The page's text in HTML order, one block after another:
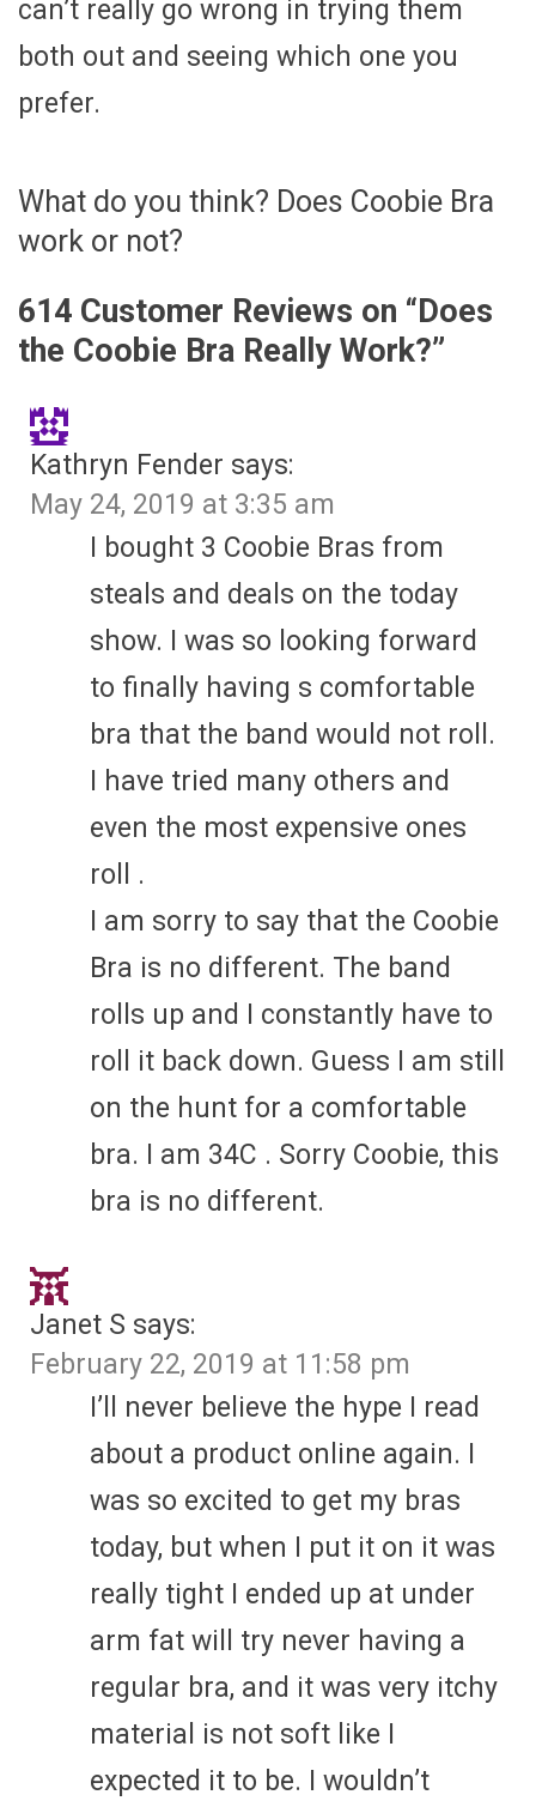
can’t really go wrong in trying them
both out and seeing which one you
prefer.
What do you think? Does Coobie Bra
work or not?
614 Customer Reviews on “Does
the Coobie Bra Really Work?”
Kathryn Fender says:
May 24, 2019 at 3:35 am
I bought 3 Coobie Bras from
steals and deals on the today
show. I was so looking forward
to finally having s comfortable
bra that the band would not roll.
I have tried many others and
even the most expensive ones
roll .
I am sorry to say that the Coobie
Bra is no different. The band
rolls up and I constantly have to
roll it back down. Guess I am still
on the hunt for a comfortable
bra. I am 34C . Sorry Coobie, this
bra is no different.
Janet S says:
February 22, 2019 at 11:58 pm
I’ll never believe the hype I read
about a product online again. I
was so excited to get my bras
today, but when I put it on it was
really tight I ended up at under
arm fat will try never having a
regular bra, and it was very itchy
material is not soft like I
expected it to be. I wouldn’t